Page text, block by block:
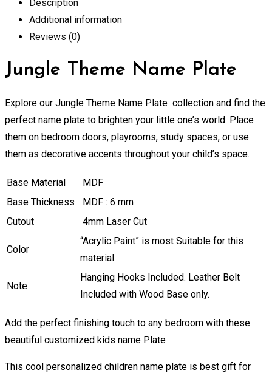
Plate
quantity
Description
Additional information
Reviews (0)
Jungle Theme Name Plate
Explore our Jungle Theme Name Plate collection and find the
perfect name plate to brighten your little one’s world. Place
them on bedroom doors, playrooms, study spaces, or use
them as decorative accents throughout your child’s space.
Base Material
MDF
Base Thickness
MDF : 6 mm
Cutout
4mm Laser Cut
Color
“Acrylic Paint” is most Suitable for this
material.
Note
Hanging Hooks Included. Leather Belt
Included with Wood Base only.
Add the perfect finishing touch to any bedroom with these
beautiful customized kids name Plate
This cool personalized children name plate is best gift for